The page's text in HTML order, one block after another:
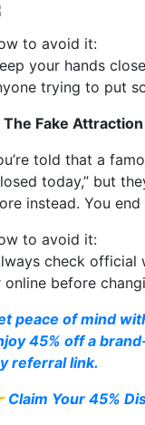
to avoid it:
your hands
trying to put
The Fake
told that a
today,” but
instead. You
to avoid it:
check official
online before
peace of mind
45% off a
referral link.
Claim Your 45%